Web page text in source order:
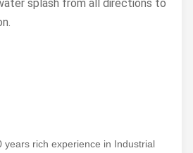
splash from all directions to
years rich experience in Industrial